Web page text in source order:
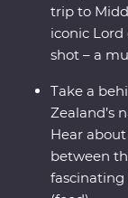
trip to
iconic
shot – a
Take a
Zealand’s
Hear
between